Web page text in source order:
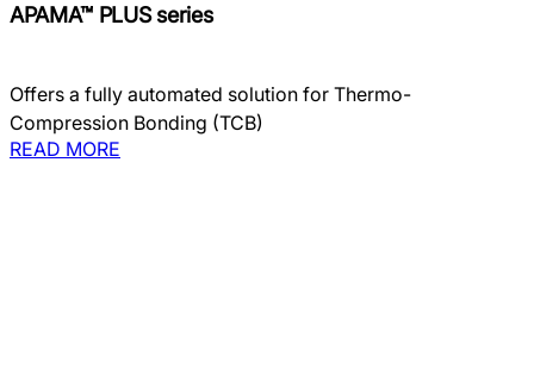
APAMA™ PLUS series
Offers a fully automated solution for Thermo-
Compression Bonding (TCB)
READ MORE